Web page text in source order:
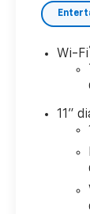
Front
Power
Ratio,
Wheel
Driver
Wi-Fi
11"